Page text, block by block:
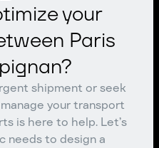
your
Paris
shipment or seek
your transport
is here to help. Let’s
needs to design a